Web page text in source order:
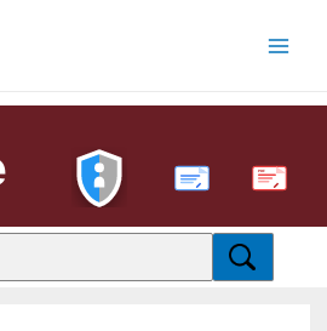
PDF